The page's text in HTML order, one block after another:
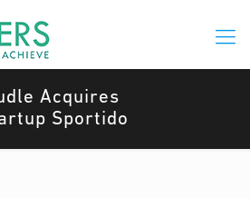
Acquires
Sportido